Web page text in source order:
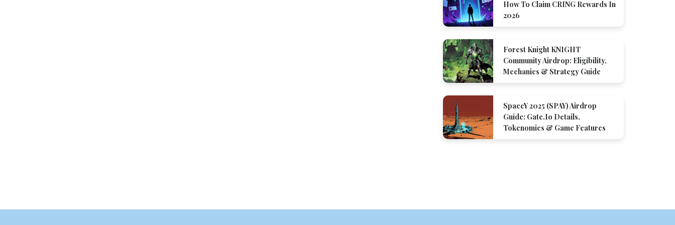
How To Claim CRING Rewards In
2026
Forest Knight KNIGHT
Community Airdrop: Eligibility,
Mechanics & Strategy Guide
SpaceY 2025 (SPAY) Airdrop
Guide: Gate.io Details,
Tokenomics & Game Features